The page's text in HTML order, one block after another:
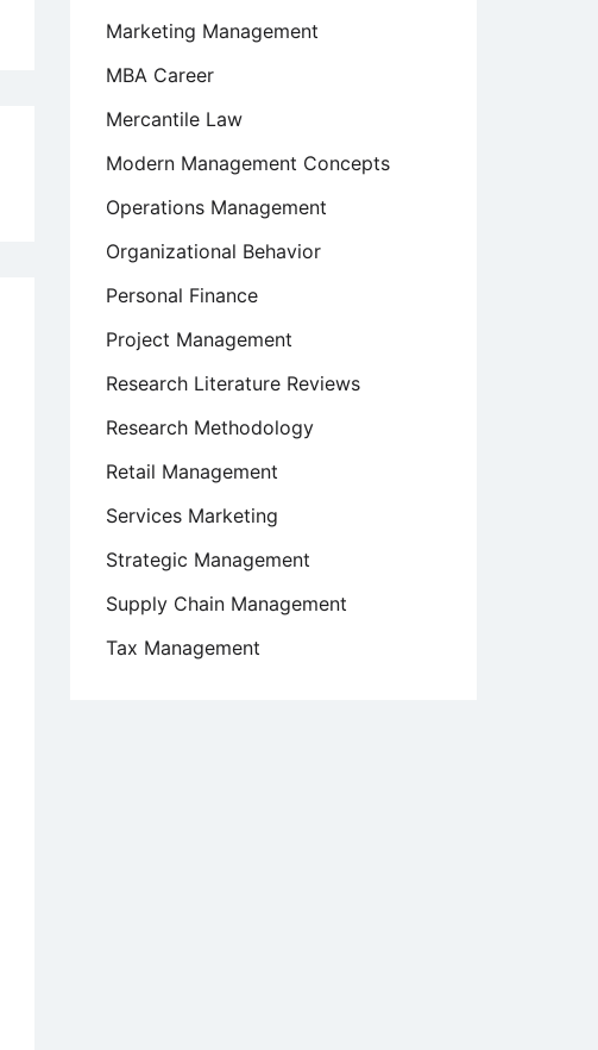
Marketing Management
MBA Career
Mercantile Law
Modern Management Concepts
Operations Management
Organizational Behavior
Personal Finance
Project Management
Research Literature Reviews
Research Methodology
Retail Management
Services Marketing
Strategic Management
Supply Chain Management
Tax Management